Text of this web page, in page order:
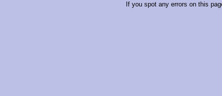
If you spot any errors on this